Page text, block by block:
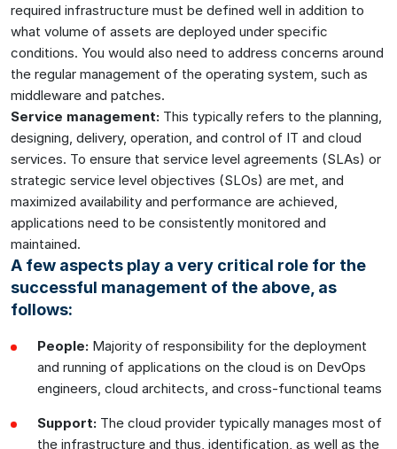
required infrastructure must be defined well in addition to
what volume of assets are deployed under specific
conditions. You would also need to address concerns around
the regular management of the operating system, such as
middleware and patches.
Service management: This typically refers to the planning,
designing, delivery, operation, and control of IT and cloud
services. To ensure that service level agreements (SLAs) or
strategic service level objectives (SLOs) are met, and
maximized availability and performance are achieved,
applications need to be consistently monitored and
maintained.
A few aspects play a very critical role for the
successful management of the above, as
follows:
People: Majority of responsibility for the deployment
and running of applications on the cloud is on DevOps
engineers, cloud architects, and cross-functional teams
Support: The cloud provider typically manages most of
the infrastructure and thus, identification, as well as the